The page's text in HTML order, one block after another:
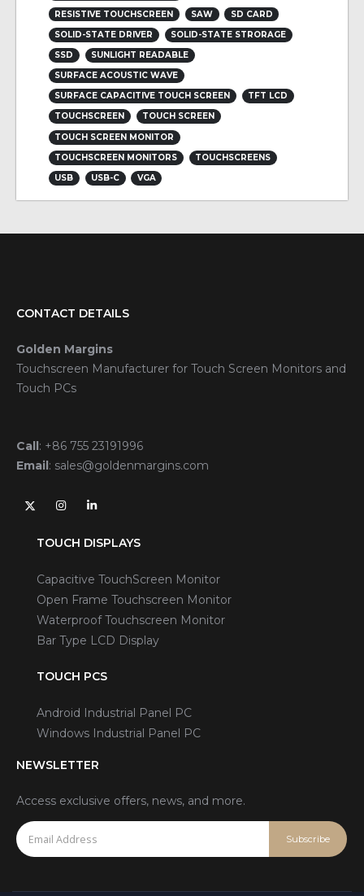
RESISTIVE TOUCHSCREEN
SAW
SD CARD
SOLID-STATE DRIVER
SOLID-STATE STRORAGE
SSD
SUNLIGHT READABLE
SURFACE ACOUSTIC WAVE
SURFACE CAPACITIVE TOUCH SCREEN
TFT LCD
TOUCHSCREEN
TOUCH SCREEN
TOUCH SCREEN MONITOR
TOUCHSCREEN MONITORS
TOUCHSCREENS
USB
USB-C VGA
CONTACT DETAILS
Golden Margins
Touchscreen Manufacturer for Touch Screen Monitors and
Touch PCs
Call : +86 755 23191996
Email : sales@goldenmargins.com
TOUCH DISPLAYS
Capacitive TouchScreen Monitor
Open Frame Touchscreen Monitor
Waterproof Touchscreen Monitor
Bar Type LCD Display
TOUCH PCS
Android Industrial Panel PC
Windows Industrial Panel PC
NEWSLETTER
Access exclusive offers, news, and more.